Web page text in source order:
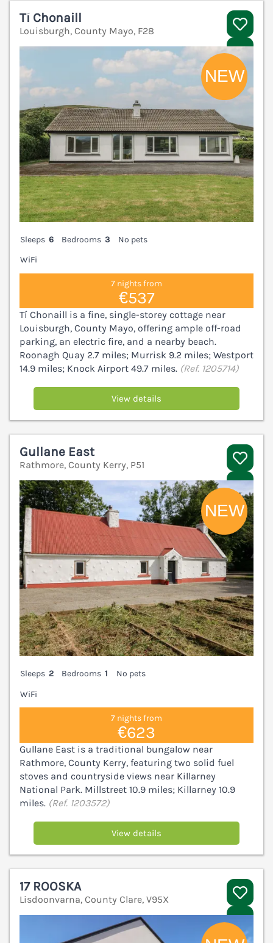
Tí Chonaill
Louisburgh, County Mayo, F28
Sleeps 6 Bedrooms 3
No pets
WiFi
7 nights from
€537
Tí Chonaill is a fine, single-storey cottage near
Louisburgh, County Mayo, offering ample off-road
parking, an electric fire, and a nearby beach.
Roonagh Quay 2.7 miles; Murrisk 9.2 miles; Westport
14.9 miles; Knock Airport 49.7 miles. (Ref. 1205714)
View details
Gullane East
Rathmore, County Kerry, P51
Sleeps 2 Bedrooms 1
No pets
WiFi
7 nights from
€623
Gullane East is a traditional bungalow near
Rathmore, County Kerry, featuring two solid fuel
stoves and countryside views near Killarney
National Park. Millstreet 10.9 miles; Killarney 10.9
miles. (Ref. 1203572)
View details
17 ROOSKA
Lisdoonvarna, County Clare, V95X